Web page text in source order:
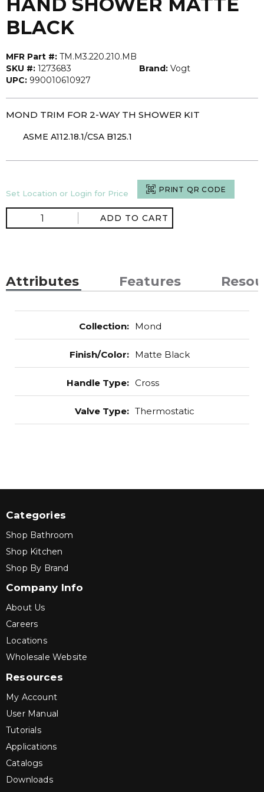
BLACK
MFR Part #: TM.M3.220.210.MB
SKU #: 1273683 Brand: Vogt
UPC: 990010610927
MOND TRIM FOR 2-WAY TH SHOWER KIT
ASME A112.18.1/CSA B125.1
Set Location or Login for Price PRINT QR CODE
ADD TO CART
Attributes Features
Collection: Mond
Finish/Color: Matte Black
Handle Type: Cross
Valve Type: Thermostatic
Categories
Shop Bathroom
Shop Kitchen
Shop By Brand
Company Info
About Us
Careers
Locations
Wholesale Website
Resources
My Account
User Manual
Tutorials
Applications
Catalogs
Downloads